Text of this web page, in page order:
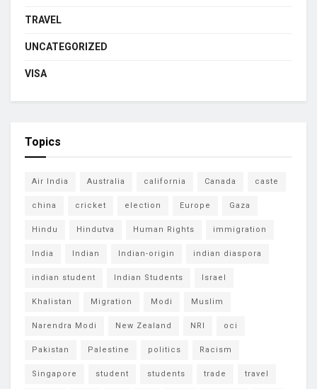
TRAVEL
UNCATEGORIZED
VISA
Topics
Air India Australia california Canada caste
china cricket election Europe Gaza
Hindu Hindutva Human Rights immigration
India Indian Indian-origin indian diaspora
indian student Indian Students Israel
Khalistan Migration Modi Muslim
Narendra Modi New Zealand NRI oci
Pakistan Palestine politics Racism
Singapore student students trade travel